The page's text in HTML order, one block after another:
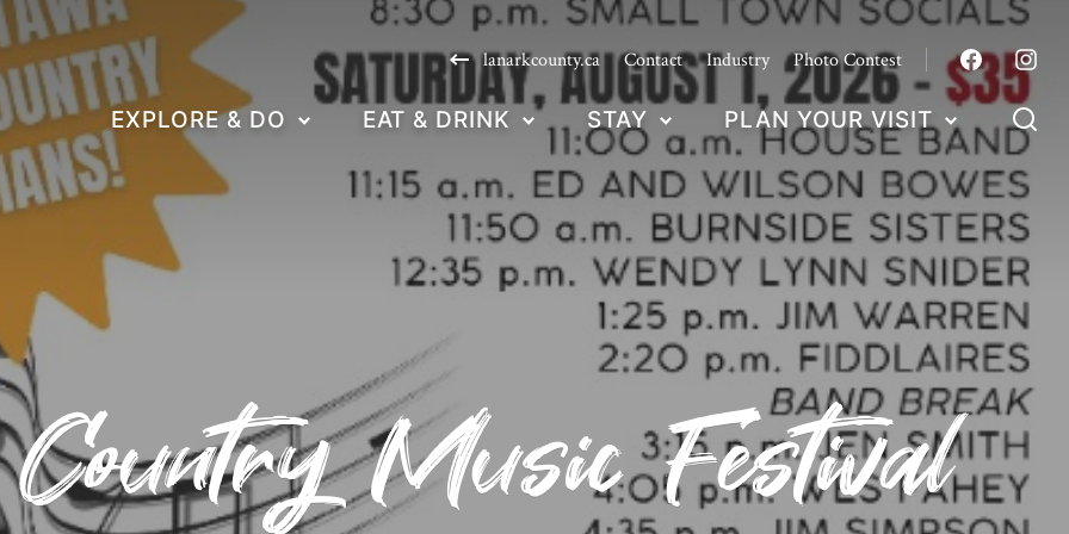
lanarkcounty.ca Contact Industry Photo Contest
EXPLORE & DO EAT & DRINK STAY PLAN YOUR VISIT
Country Music Festival